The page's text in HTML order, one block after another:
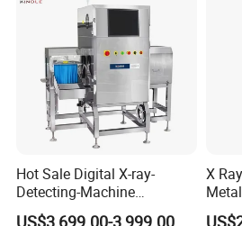
8. Review feature , recall previously
Hot Sale Digital X-ray-
Detecting-Machine
Equipments X-ray Metal
X